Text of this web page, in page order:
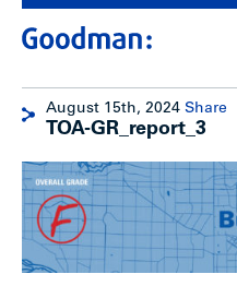
August 15th, 2024 Share
TOA-GR_report_3